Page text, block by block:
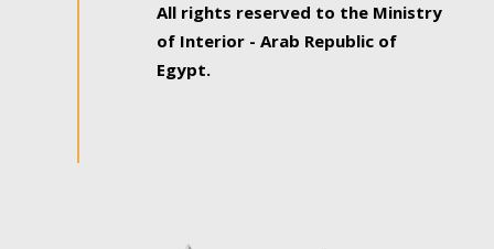
All rights reserved to the Ministry
of Interior - Arab Republic of
Egypt.